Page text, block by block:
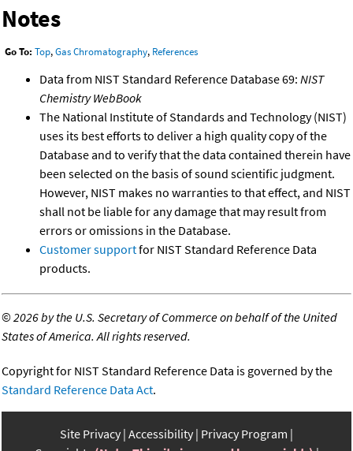
Notes
Go To: Top,Gas Chromatography, References
Data from NIST Standard Reference Database 69: NIST
Chemistry WebBook
The National Institute of Standards and Technology (NIST)
uses its best efforts to deliver a high quality copy of the
Database and to verify that the data contained therein have
been selected on the basis of sound scientific judgment.
However, NIST makes no warranties to that effect, and NIST
shall not be liable for any damage that may result from
errors or omissions in the Database.
Customer supportfor NIST Standard Reference Data
products.
©2026 by the U.S. Secretary of Commerce on behalf of the United
States of America. All rights reserved.
Copyright for NIST Standard Reference Data is governed by the
Standard Reference Data Act.
Site Privacy Accessibility Privacy Program